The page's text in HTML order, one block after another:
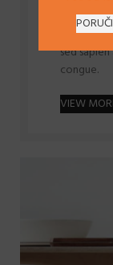
Id
sed
congue.
VIEW